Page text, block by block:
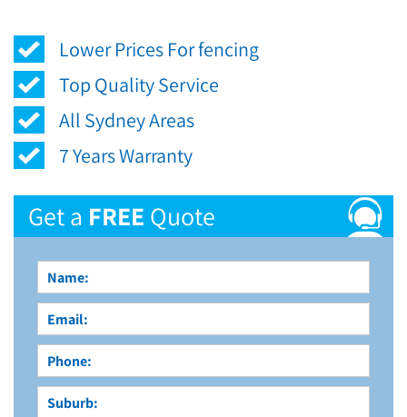
Lower Prices For fencing
Top Quality Service
All Sydney Areas
7 Years Warranty
Get a FREE Quote